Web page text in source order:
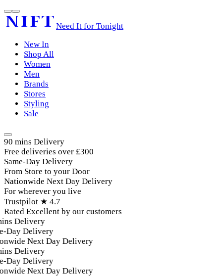
Need It for Tonight
New In
Shop All
Women
Men
Brands
Stores
Styling
Sale
90 mins Delivery
Free deliveries over £300
Same-Day Delivery
From Store to your Door
Nationwide Next Day Delivery
For wherever you live
Trustpilot ★ 4.7
Rated Excellent by our customers
Delivery
Day Delivery
Next Day Delivery
Delivery
Day Delivery
Next Day Delivery